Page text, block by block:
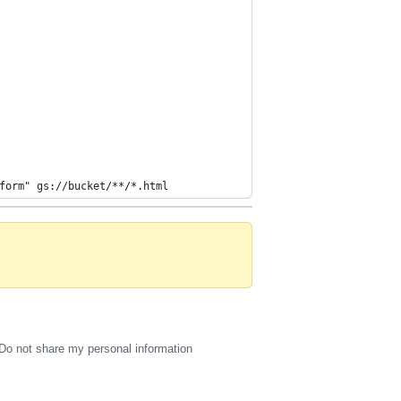
gs://bucket/**/*.html
Do not share my personal information